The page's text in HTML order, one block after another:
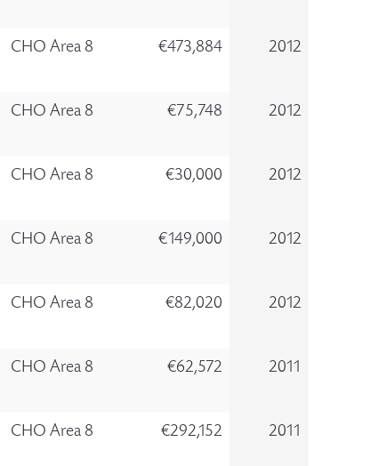
CHO Area 8 €473,884 2012
CHO Area 8 €75,748 2012
CHO Area 8 €30,000 2012
CHO Area 8 €149,000 2012
CHO Area 8 €82,020 2012
CHO Area 8 €62,572 2011
CHO Area 8 €292,152 2011